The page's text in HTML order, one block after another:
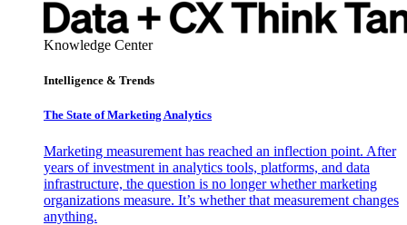
Knowledge Center
Intelligence & Trends
The State of Marketing Analytics
Marketing measurement has reached an inflection point. After
years of investment in analytics tools, platforms, and data
infrastructure, the question is no longer whether marketing
organizations measure. It’s whether that measurement changes
anything.